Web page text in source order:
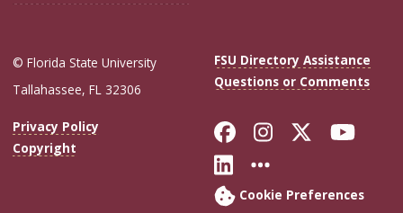
© Florida State University
Tallahassee, FL 32306
FSU Directory Assistance
Questions or Comments
Privacy Policy
Copyright
Like Florida
FollowFollow
Connect with
More FSU
Cookie Preferences